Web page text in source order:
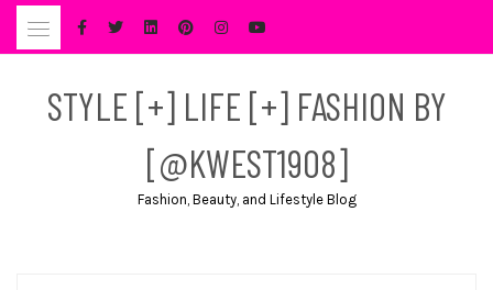
Skip
STYLE [+] LIFE [+] FASHION BY
[@KWEST1908]
Fashion, Beauty, and Lifestyle Blog